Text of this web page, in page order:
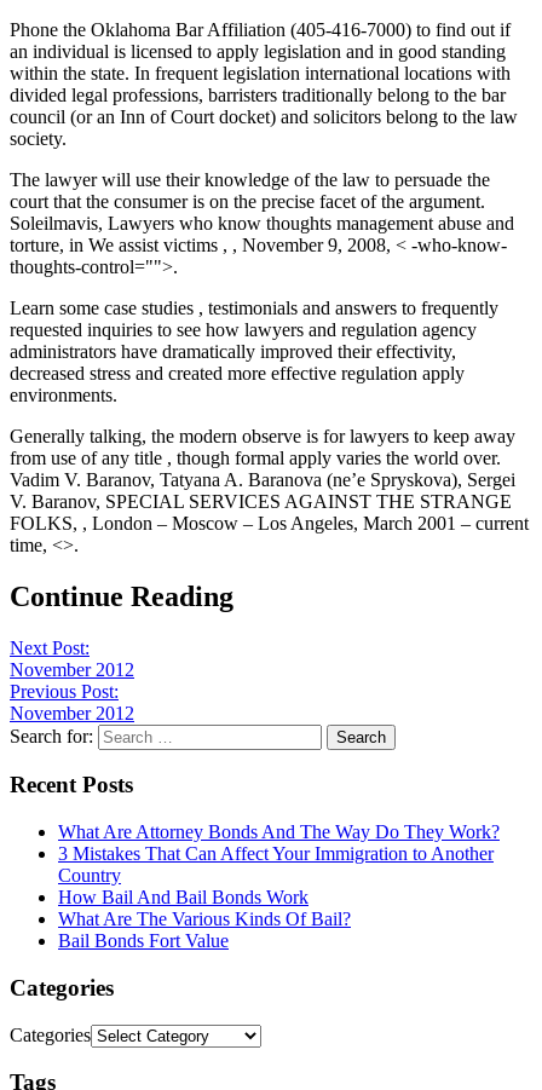
Phone the Oklahoma Bar Affiliation (405-416-7000) to find out if
an individual is licensed to apply legislation and in good standing
within the state. In frequent legislation international locations with
divided legal professions, barristers traditionally belong to the bar
council (or an Inn of Court docket) and solicitors belong to the law
society.
The lawyer will use their knowledge of the law to persuade the
court that the consumer is on the precise facet of the argument.
Soleilmavis, Lawyers who know thoughts management abuse and
torture, in We assist victims , , November 9, 2008, < -who-know-
thoughts-control="">.
Learn some case studies , testimonials and answers to frequently
requested inquiries to see how lawyers and regulation agency
administrators have dramatically improved their effectivity,
decreased stress and created more effective regulation apply
environments.
Generally talking, the modern observe is for lawyers to keep away
from use of any title , though formal apply varies the world over.
Vadim V. Baranov, Tatyana A. Baranova (ne’e Spryskova), Sergei
V. Baranov, SPECIAL SERVICES AGAINST THE STRANGE
FOLKS, , London – Moscow – Los Angeles, March 2001 – current
time, <>.
Continue Reading
Next Post:
November 2012
Previous Post:
November 2012
Search for:
Recent Posts
What Are Attorney Bonds And The Way Do They Work?
3 Mistakes That Can Affect Your Immigration to Another
Country
How Bail And Bail Bonds Work
What Are The Various Kinds Of Bail?
Bail Bonds Fort Value
Categories
Categories
Tags